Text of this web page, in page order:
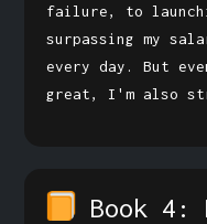
failure, to
surpassing my
every day. But
great, I'm also
Book 4: